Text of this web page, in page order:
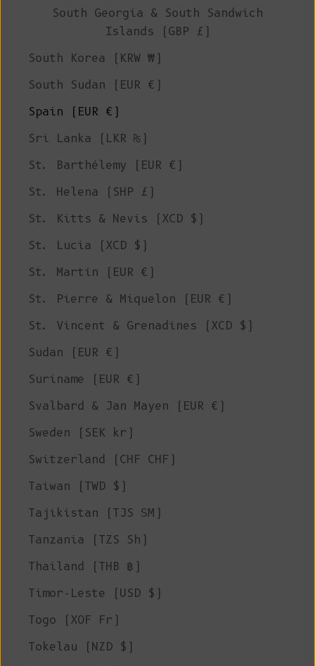
South Georgia & South Sandwich
Islands (GBP £)
South Korea (KRW ₩)
South Sudan (EUR €)
Spain (EUR €)
Sri Lanka (LKR ₨)
St. Barthélemy (EUR €)
St. Helena (SHP £)
St. Kitts & Nevis (XCD $)
St. Lucia (XCD $)
St. Martin (EUR €)
St. Pierre & Miquelon (EUR €)
St. Vincent & Grenadines (XCD $)
Sudan (EUR €)
Suriname (EUR €)
Svalbard & Jan Mayen (EUR €)
Sweden (SEK kr)
Switzerland (CHF CHF)
Taiwan (TWD $)
Tajikistan (TJS ЅМ)
Tanzania (TZS Sh)
Thailand (THB ฿)
Timor-Leste (USD $)
Togo (XOF Fr)
Tokelau (NZD $)